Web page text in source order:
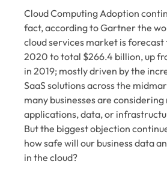
Cloud ComputingAdoption
fact, according to Gartner the
cloud services market is forecast
2020 to total $266.4 billion, up
in 2019; mostly driven by the
SaaS solutionsacross the
many businesses are
applications, data, or
But the biggest objection
how safe will our business data
in the cloud?